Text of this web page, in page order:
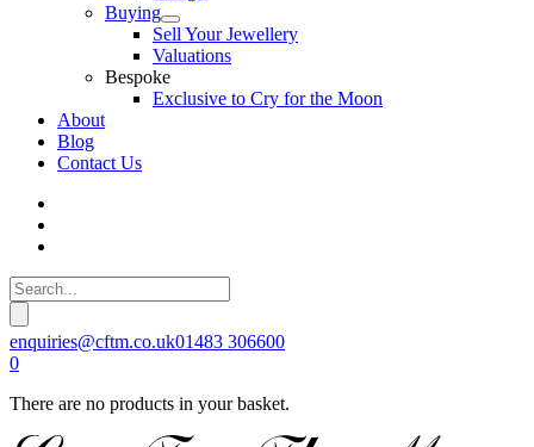
Buying
Sell Your Jewellery
Valuations
Bespoke
Exclusive to Cry for the Moon
About
Blog
Contact Us
enquiries@cftm.co.uk01483 306600
0
There are no products in your basket.